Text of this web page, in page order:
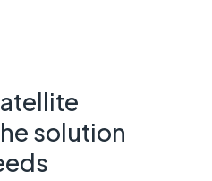
solution